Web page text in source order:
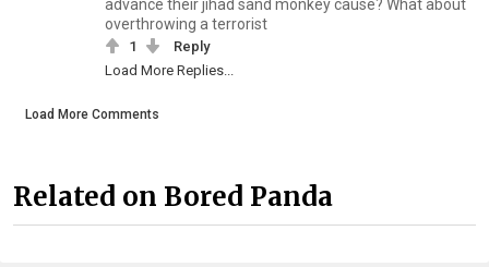
advance their jihad sand monkey cause? What about
overthrowing a terrorist
1
Reply
Load More Replies...
Load More Comments
Related on Bored Panda